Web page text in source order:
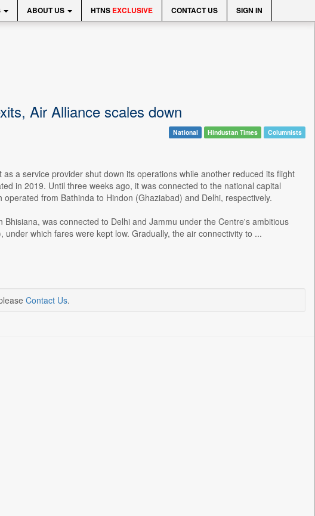
ABOUT US HTNS EXCLUSIVE CONTACT US SIGN IN
Air Alliance scales down
National Hindustan Times Columnists
a service provider shut down its operations while another reduced its flight
in 2019. Until three weeks ago, it was connected to the national capital
from Bathinda to Hindon (Ghaziabad) and Delhi, respectively.
was connected to Delhi and Jammu under the Centre's ambitious
which fares were kept low. Gradually, the air connectivity to ...
Contact Us.